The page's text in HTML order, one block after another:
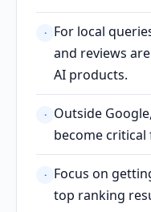
·
For local
and reviews
AI products.
·
Outside
become
·
Focus on
top ranking